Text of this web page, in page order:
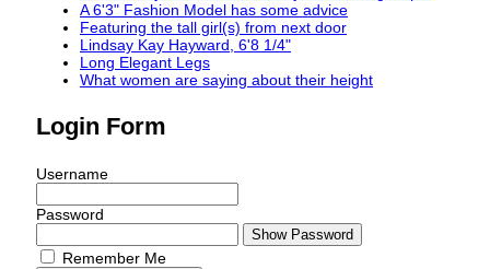
A 6'3" Fashion Model has some advice
Featuring the tall girl(s) from next door
Lindsay Kay Hayward, 6'8 1/4"
Long Elegant Legs
What women are saying about their height
Login Form
Username
Password
Show Password
Remember Me